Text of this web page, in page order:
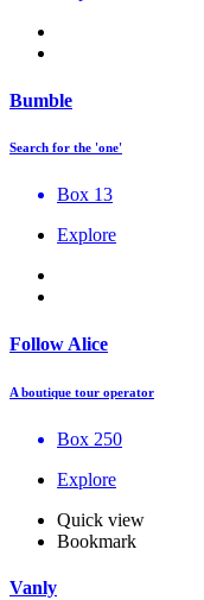
Bumble
Search for the 'one'
Box 13
Explore
Follow Alice
A boutique tour operator
Box 250
Explore
Quick view
Bookmark
Vanly